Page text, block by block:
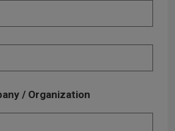
/ Organization